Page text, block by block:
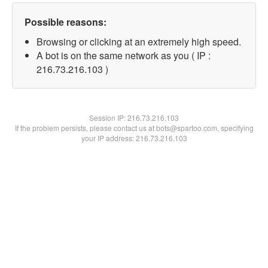
Possible reasons:
Browsing or clicking at an extremely high speed.
A bot is on the same network as you ( IP :
216.73.216.103 )
Session IP:216.73.216.103
If the problem persists, please contact us at bots@spartoo.com, specifying
your IP address: 216.73.216.103